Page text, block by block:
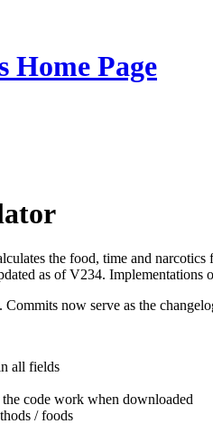
Home Page
the food, time and
as of V234. Implementations
. Commits now serve as the
all fields
code work when downloaded
/ foods